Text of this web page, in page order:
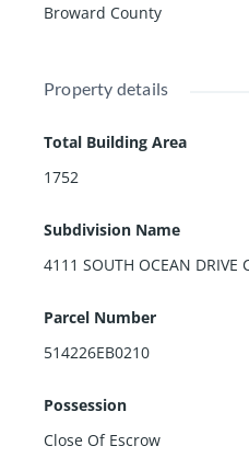
Broward County
Property details
Total Building Area
1752
Subdivision Name
4111 SOUTH OCEAN DRIVE
Parcel Number
514226EB0210
Possession
Close Of Escrow